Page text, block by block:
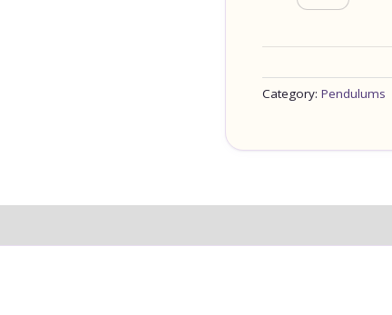
Category: Pendulums